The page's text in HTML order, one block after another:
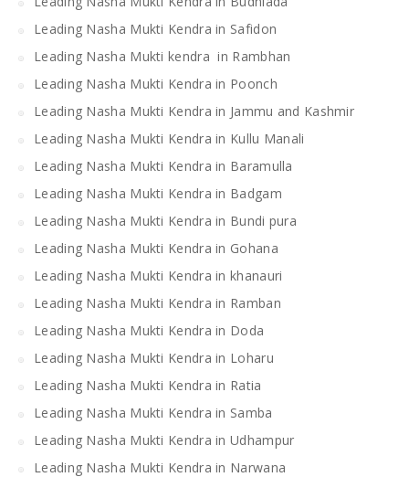
Leading Nasha Mukti Kendra in Safidon
Leading Nasha Mukti kendra in Rambhan
Leading Nasha Mukti Kendra in Poonch
Leading Nasha Mukti Kendra in Jammu and Kashmir
Leading Nasha Mukti Kendra in Kullu Manali
Leading Nasha Mukti Kendra in Baramulla
Leading Nasha Mukti Kendra in Badgam
Leading Nasha Mukti Kendra in Bundi pura
Leading Nasha Mukti Kendra in Gohana
Leading Nasha Mukti Kendra in khanauri
Leading Nasha Mukti Kendra in Ramban
Leading Nasha Mukti Kendra in Doda
Leading Nasha Mukti Kendra in Loharu
Leading Nasha Mukti Kendra in Ratia
Leading Nasha Mukti Kendra in Samba
Leading Nasha Mukti Kendra in Udhampur
Leading Nasha Mukti Kendra in Narwana